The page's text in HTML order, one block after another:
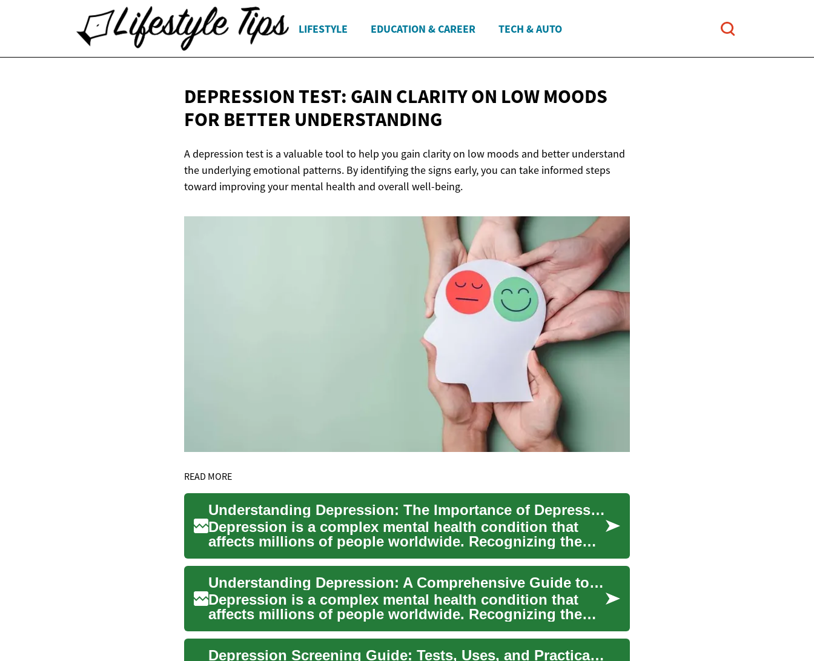
LIFESTYLE EDUCATION & CAREER TECH & AUTO
DEPRESSION TEST: GAIN CLARITY ON LOW MOODS
FOR BETTER UNDERSTANDING
A depression test is a valuable tool to help you gain clarity on low moods and better understand
the underlying emotional patterns. By identifying the signs early, you can take informed steps
toward improving your mental health and overall well-being.
READ MORE
Understanding Depression: The Importance of Depression Tests
Depression is a complex mental health condition that
affects millions of people worldwide. Recognizing the
signs and ...
Understanding Depression: A Comprehensive Guide to Depression Tests
Depression is a complex mental health condition that
affects millions of people worldwide. Recognizing the
symptoms a...
Depression Screening Guide: Tests, Uses, and Practical Tips